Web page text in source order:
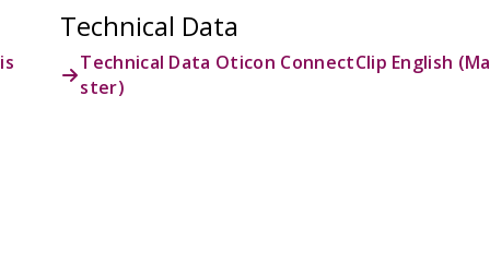
Technical Data
Technical Data Oticon ConnectClip English (Ma
ster)